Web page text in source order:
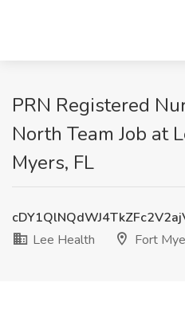
PRN Registered
North Team Job at
Myers, FL
Lee Health
Fort